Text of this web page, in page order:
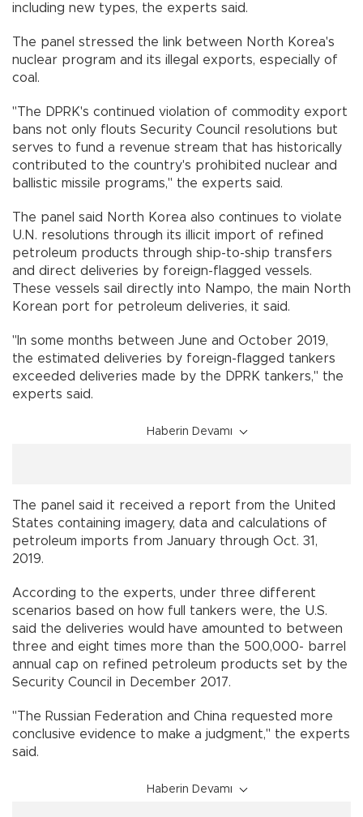
including new types, the experts said.
The panel stressed the link between North Korea's
nuclear program and its illegal exports, especially of
coal.
"The DPRK's continued violation of commodity export
bans not only flouts Security Council resolutions but
serves to fund a revenue stream that has historically
contributed to the country's prohibited nuclear and
ballistic missile programs," the experts said.
The panel said North Korea also continues to violate
U.N. resolutions through its illicit import of refined
petroleum products through ship-to-ship transfers
and direct deliveries by foreign-flagged vessels.
These vessels sail directly into Nampo, the main North
Korean port for petroleum deliveries, it said.
"In some months between June and October 2019,
the estimated deliveries by foreign-flagged tankers
exceeded deliveries made by the DPRK tankers," the
experts said.
Haberin Devamı
The panel said it received a report from the United
States containing imagery, data and calculations of
petroleum imports from January through Oct. 31,
2019.
According to the experts, under three different
scenarios based on how full tankers were, the U.S.
said the deliveries would have amounted to between
three and eight times more than the 500,000- barrel
annual cap on refined petroleum products set by the
Security Council in December 2017.
"The Russian Federation and China requested more
conclusive evidence to make a judgment," the experts
said.
Haberin Devamı